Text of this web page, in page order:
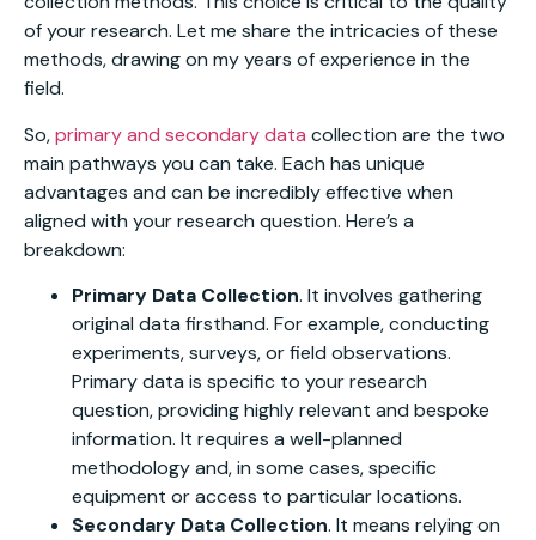
of your research. Let me share the intricacies of these
methods, drawing on my years of experience in the
field.
So,primary and secondary data collection are the two
main pathways you can take. Each has unique
advantages and can be incredibly effective when
aligned with your research question. Here’s a
breakdown:
Primary Data Collection. It involves gathering
original data firsthand. For example, conducting
experiments, surveys, or field observations.
Primary data is specific to your research
question, providing highly relevant and bespoke
information. It requires a well-planned
methodology and, in some cases, specific
equipment or access to particular locations.
Secondary Data Collection. It means relying on